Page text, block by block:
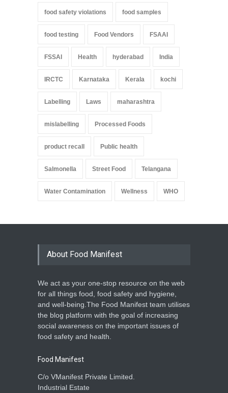
food safety violations food samples
food testing Food Vendors FSAAI
FSSAI Health hyderabad India
IRCTC Karnataka Kerala kochi
Labelling Laws maharashtra
mislabelling Processed Foods
product recall Public health
Salmonella Street Food Telangana
Water Contamination Wellness WHO
About Food Manifest
We act as your one-stop resource on the web
for all things food, food safety and hygiene,
and well-being.The Food Manifest team utilises
the blog platform with the goal of increasing
social awareness on the important issues of
food safety and health.
Food Manifest
C/o VManifest Private Limited.
Industrial Estate